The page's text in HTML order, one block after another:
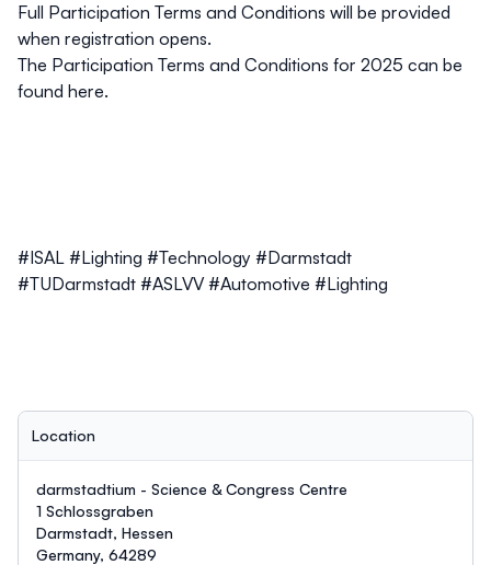
Full Participation Terms and Conditions will be provided
when registration opens.
The Participation Terms and Conditions for 2025 can be
found here.
#ISAL #Lighting #Technology #Darmstadt
#TUDarmstadt #ASLVV #Automotive #Lighting
Location
darmstadtium - Science & Congress Centre
1 Schlossgraben
Darmstadt, Hessen
Germany, 64289